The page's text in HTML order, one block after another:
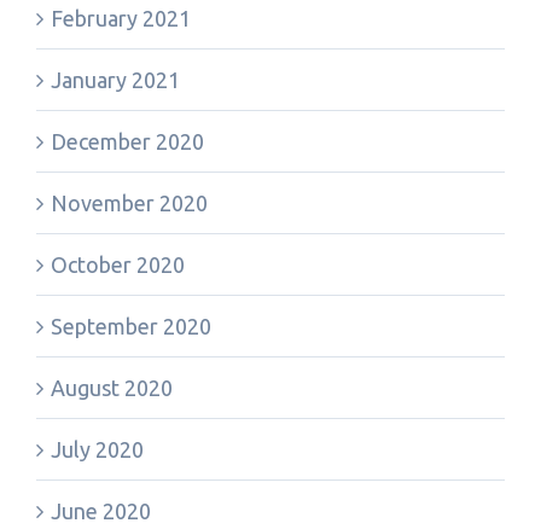
February 2021
January 2021
December 2020
November 2020
October 2020
September 2020
August 2020
July 2020
June 2020